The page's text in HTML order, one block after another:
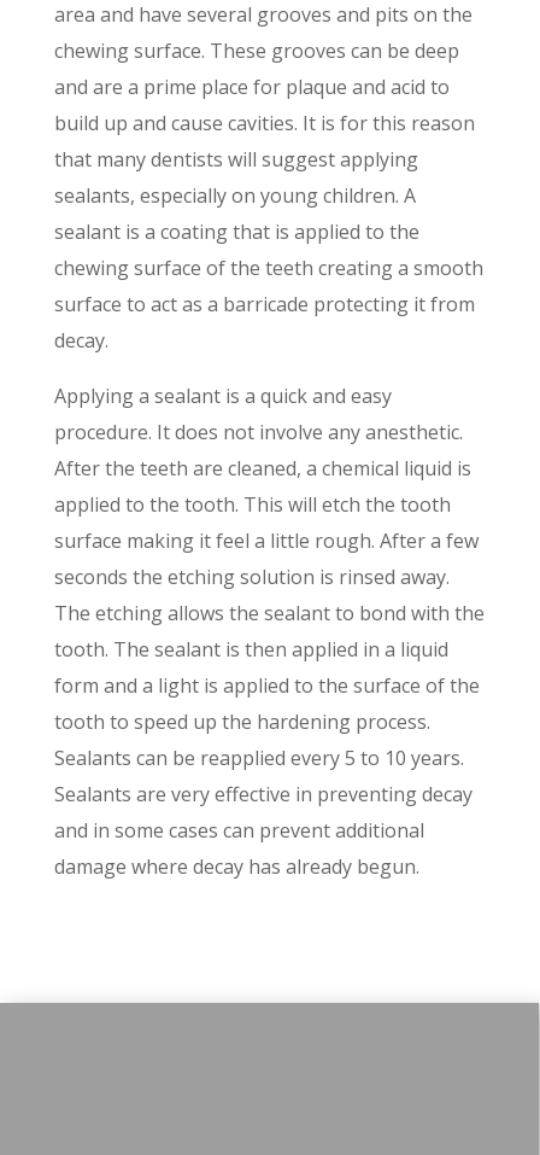
area and have several grooves and pits on the
chewing surface. These grooves can be deep
and are a prime place for plaque and acid to
build up and cause cavities. It is for this reason
that many dentists will suggest applying
sealants, especially on young children. A
sealant is a coating that is applied to the
chewing surface of the teeth creating a smooth
surface to act as a barricade protecting it from
decay.
Applying a sealant is a quick and easy
procedure. It does not involve any anesthetic.
After the teeth are cleaned, a chemical liquid is
applied to the tooth. This will etch the tooth
surface making it feel a little rough. After a few
seconds the etching solution is rinsed away.
The etching allows the sealant to bond with the
tooth. The sealant is then applied in a liquid
form and a light is applied to the surface of the
tooth to speed up the hardening process.
Sealants can be reapplied every 5 to 10 years.
Sealants are very effective in preventing decay
and in some cases can prevent additional
damage where decay has already begun.